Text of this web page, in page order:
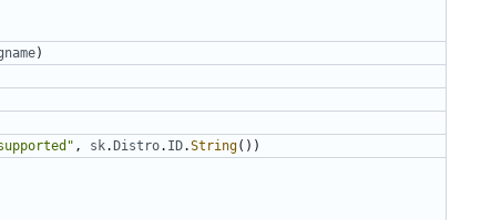
)
, sk.Distro. ID.String())